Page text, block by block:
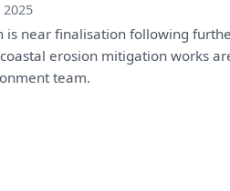
2025
is near finalisation following
erosion mitigation works
team.